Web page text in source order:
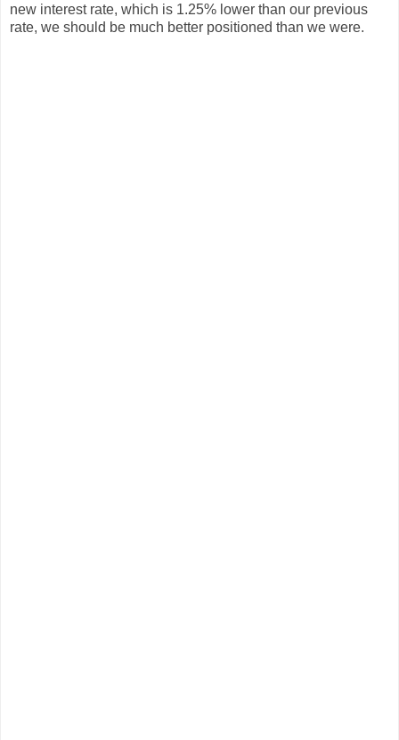
new interest rate, which is 1.25% lower than our previous
rate, we should be much better positioned than we were.